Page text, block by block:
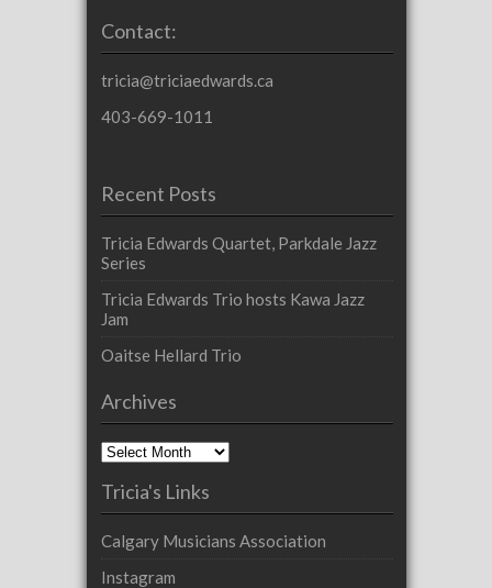
Contact:
tricia@triciaedwards.ca
403-669-1011
Recent Posts
Tricia Edwards Quartet, Parkdale Jazz
Series
Tricia Edwards Trio hosts Kawa Jazz
Jam
Oaitse Hellard Trio
Archives
Archives
Tricia's Links
Calgary Musicians Association
Instagram